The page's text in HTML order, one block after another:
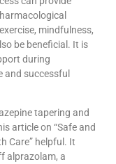
mindfulness,
be beneficial. It is
during
and successful
tapering and
article on “Safe and
Care” helpful. It
alprazolam, a